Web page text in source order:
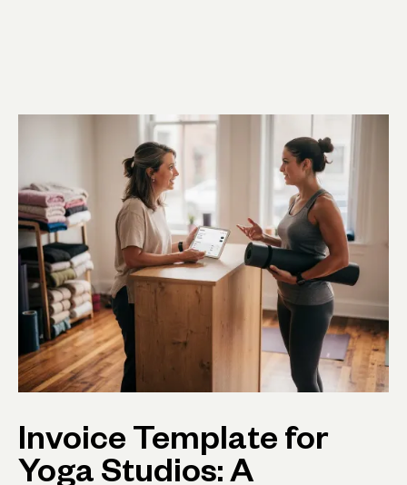
Invoice Template for
Yoga Studios: A